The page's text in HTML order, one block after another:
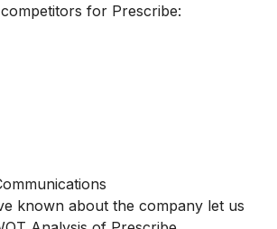
for Prescribe:
known about the company let us